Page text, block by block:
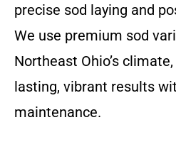
precise sod laying and
We use premium sod
Northeast Ohio’s
lasting, vibrant results
maintenance.